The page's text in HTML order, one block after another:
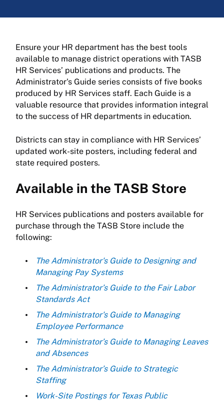
Ensure your HR department has the best tools
available to manage district operations with TASB
HR Services’ publications and products. The
Administrator's Guide series consists of five books
produced by HR Services staff. Each Guide is a
valuable resource that provides information integral
to the success of HR departments in education.
Districts can stay in compliance with HR Services’
updated work-site posters, including federal and
state required posters.
Available in the TASB Store
HR Services publications and posters available for
purchase through the TASB Store include the
following:
The Administrator's Guide to Designing and
Managing Pay Systems
The Administrator’s Guide to the Fair Labor
Standards Act
The Administrator's Guide to Managing
Employee Performance
The Administrator’s Guide to Managing Leaves
and Absences
The Administrator’s Guide to Strategic
Staffing
Work-Site Postings for Texas Public